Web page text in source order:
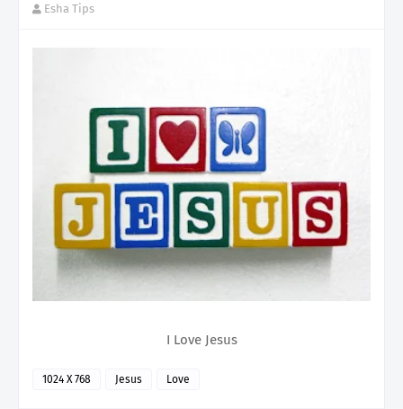
Esha Tips
I Love Jesus
1024 X 768 Jesus Love